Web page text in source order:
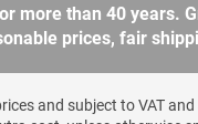
more than 40 years.
prices, fair
and subject to VAT and